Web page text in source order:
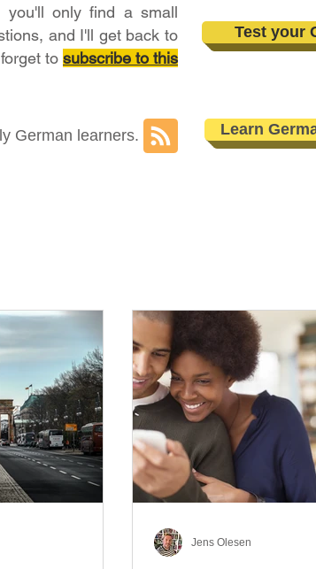
you'll only find a small
and I'll get back to
to subscribe to this
Test your
German learners. Learn
Jens Olesen